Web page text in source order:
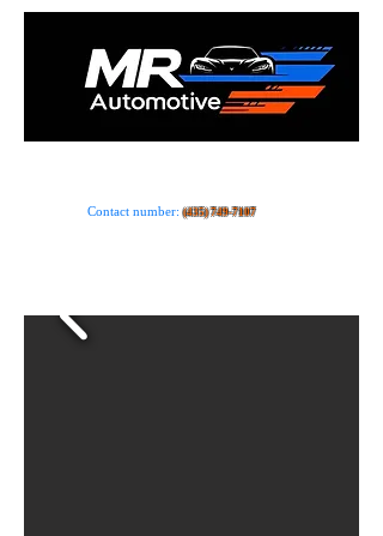
Contact number:(435) 749-7107